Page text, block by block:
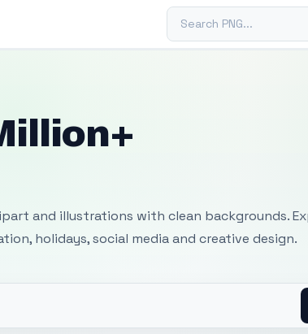
Search PNG
and illustrations with clean backgrounds.
holidays, social media and creative design.